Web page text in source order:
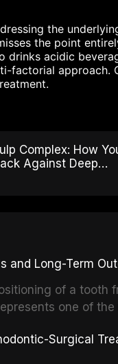
the
the point
acidic
factorial approach.
Complex: How
Against Deep
and Long-Term
of a tooth
one of the
titanium fixture, an
Surgical